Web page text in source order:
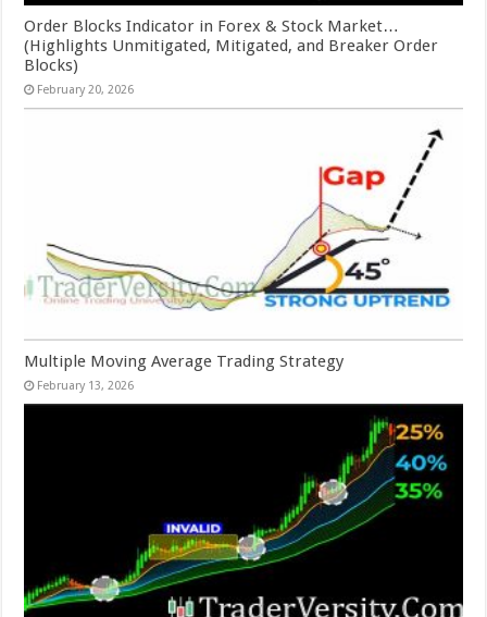
Order Blocks Indicator in Forex & Stock Market…
(Highlights Unmitigated, Mitigated, and Breaker Order
Blocks)
February 20, 2026
Multiple Moving Average Trading Strategy
February 13, 2026